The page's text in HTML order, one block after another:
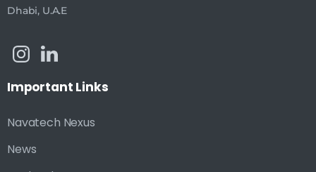
Dhabi, U.A.E
Important Links
Navatech Nexus
News